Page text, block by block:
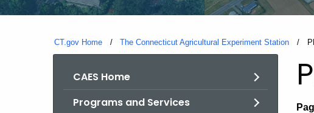
CT.gov Home The Connecticut Agricultural Experiment Station
CAES Home
Programs and Services